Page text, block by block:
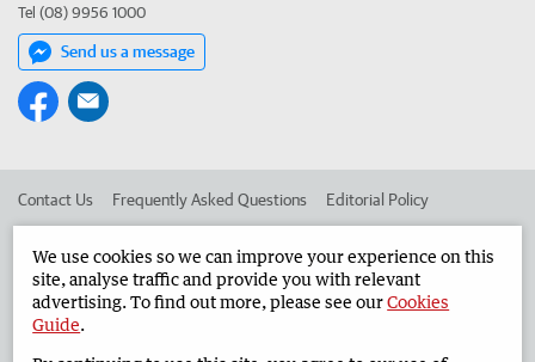
Tel (08) 9956 1000
Send us a message
Contact Us Frequently Asked Questions Editorial Policy
Advertise in the Geraldton Guardian Corporate
We use cookies so we can improve your experience on this
site, analyse traffic and provide you with relevant
advertising. To find out more, please see ourCookies
Guide.